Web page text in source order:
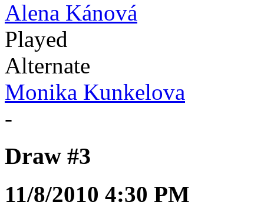
Alena Kánová
Played
Alternate
Monika Kunkelova
-
Draw #3
11/8/2010 4:30 PM